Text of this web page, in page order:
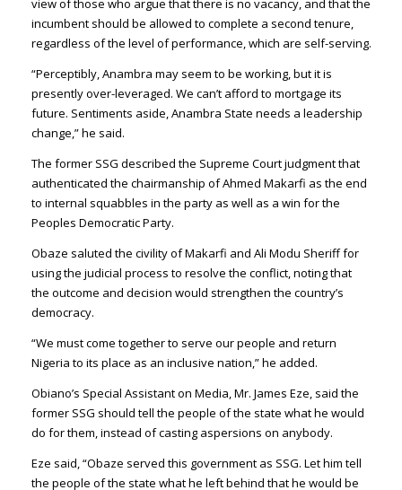
view of those who argue that there is no vacancy, and that the
incumbent should be allowed to complete a second tenure,
regardless of the level of performance, which are self-serving.
“Perceptibly, Anambra may seem to be working, but it is
presently over-leveraged. We can’t afford to mortgage its
future. Sentiments aside, Anambra State needs a leadership
change,” he said.
The former SSG described the Supreme Court judgment that
authenticated the chairmanship of Ahmed Makarfi as the end
to internal squabbles in the party as well as a win for the
Peoples Democratic Party.
Obaze saluted the civility of Makarfi and Ali Modu Sheriff for
using the judicial process to resolve the conflict, noting that
the outcome and decision would strengthen the country’s
democracy.
“We must come together to serve our people and return
Nigeria to its place as an inclusive nation,” he added.
Obiano’s Special Assistant on Media, Mr. James Eze, said the
former SSG should tell the people of the state what he would
do for them, instead of casting aspersions on anybody.
Eze said, “Obaze served this government as SSG. Let him tell
the people of the state what he left behind that he would be